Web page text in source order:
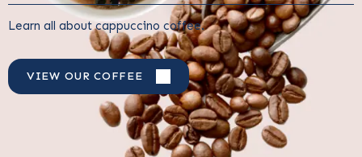
Learn all about cappuccino coffee.
VIEW OUR COFFEE